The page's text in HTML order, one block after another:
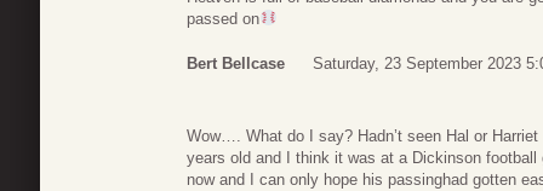
passed on
Bert Bellcase Saturday, 23 September 2023
Wow…. What do I say? Hadn’t seen Hal or
years old and I think it was at a Dickinson
now and I can only hope his passinghad gotten